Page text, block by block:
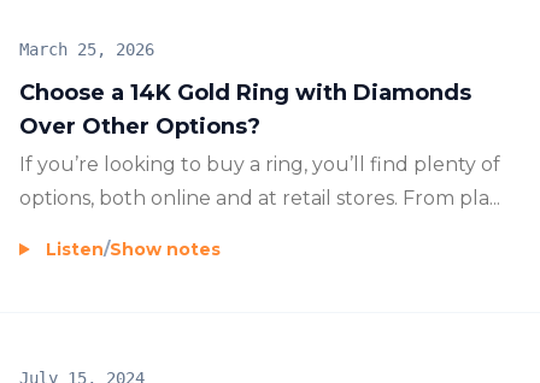
Choose a 14K Gold Ring with Diamonds
Over Other Options?
March 25, 2026
If you’re looking to buy a ring, you’ll find plenty of
options, both online and at retail stores. From pla...
Listen/Show notes
July 15, 2024